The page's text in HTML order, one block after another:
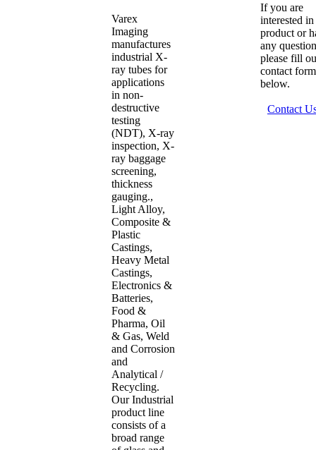
Varex
Imaging
manufactures
industrial X-
ray tubes for
applications
in non-
destructive
testing
(NDT), X-ray
inspection, X-
ray baggage
screening,
thickness
gauging.,
Light Alloy,
Composite &
Plastic
Castings,
Heavy Metal
Castings,
Electronics &
Batteries,
Food &
Pharma, Oil
& Gas, Weld
and Corrosion
and
Analytical /
Recycling.
Our Industrial
product line
consists of a
broad range
If you are
interested
product or
any
please fill
contact form
below.
Contact